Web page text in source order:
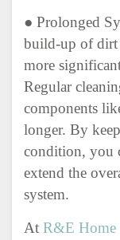
● Prolonged
build-up of dirt
more
Regular
components
longer. By
condition, you
extend the
system.
At R&E Home